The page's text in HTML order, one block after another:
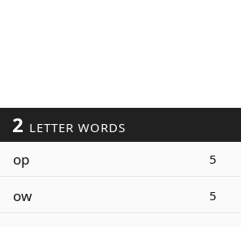
2 LETTER WORDS
op 5
ow 5